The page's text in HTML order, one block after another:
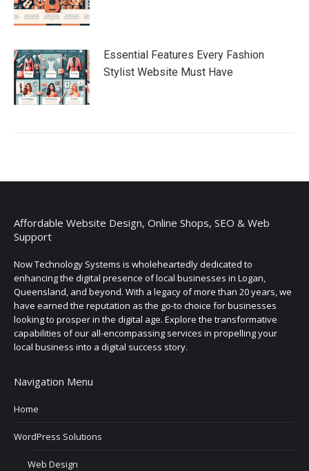
Essential Features Every Fashion
Stylist Website Must Have
Affordable Website Design, Online Shops, SEO & Web
Support
Now Technology Systems is wholeheartedly dedicated to
enhancing the digital presence of local businesses in Logan,
Queensland, and beyond. With a legacy of more than 20 years, we
have earned the reputation as the go-to choice for businesses
looking to prosper in the digital age. Explore the transformative
capabilities of our all-encompassing services in propelling your
local business into a digital success story.
Navigation Menu
Home
WordPress Solutions
Web Design